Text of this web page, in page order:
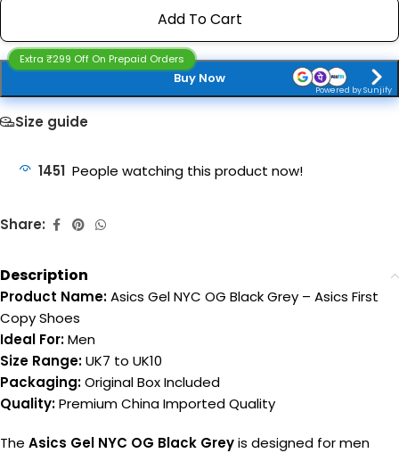
Add To Cart
Buy Now
Powered by Sunjify
Extra ₹299 Off On Prepaid Orders
Size guide
1451 People watching this product now!
Share:
Description
Product Name:Asics Gel NYC OG Black Grey – Asics First
Copy Shoes
Ideal For:Men
Size Range:UK7 to UK10
Packaging:Original Box Included
Quality:Premium China Imported Quality
The Asics Gel NYC OG Black Greyis designed for men